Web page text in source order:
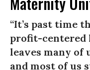
“It’s past time
profit-centered
leaves many of
and most of us